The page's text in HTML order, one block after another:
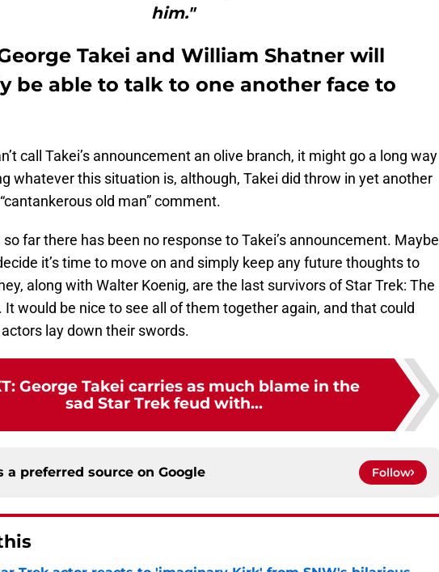
him."
Takei and William Shatner will
be able to talk to one another face to
call Takei’s announcement an olive branch, it might go a long way
whatever this situation is, although, Takei did throw in yet another
old man” comment.
far there has been no response to Takei’s announcement. Maybe
it’s time to move on and simply keep any future thoughts to
along with Walter Koenig, are the last survivors of Star Trek: The
It would be nice to see all of them together again, and that could
lay down their swords.
: George Takei carries as much blame in the
sad Star Trek feud with...
a preferred source on Google Follow